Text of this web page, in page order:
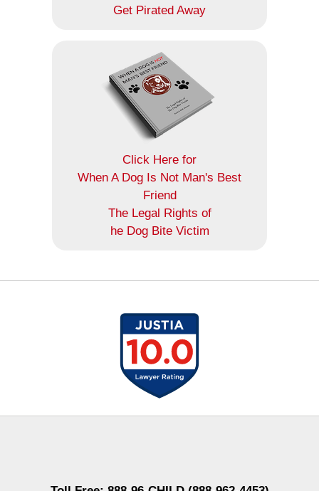
Get Pirated Away
Click Here for
When A Dog Is Not Man's Best
Friend
The Legal Rights of
he Dog Bite Victim